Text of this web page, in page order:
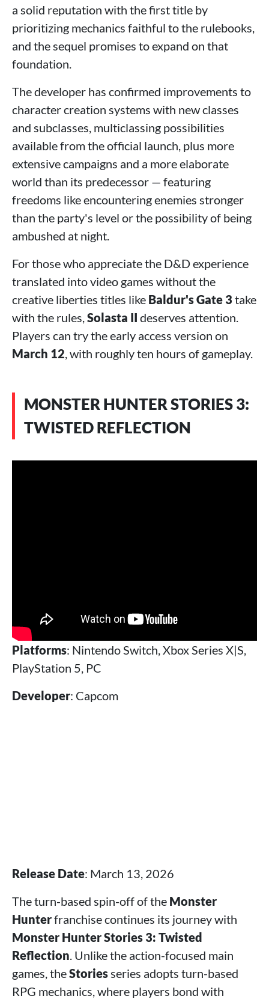
a solid reputation with the first title by
prioritizing mechanics faithful to the rulebooks,
and the sequel promises to expand on that
foundation.
The developer has confirmed improvements to
character creation systems with new classes
and subclasses, multiclassing possibilities
available from the official launch, plus more
extensive campaigns and a more elaborate
world than its predecessor — featuring
freedoms like encountering enemies stronger
than the party's level or the possibility of being
ambushed at night.
For those who appreciate the D&D experience
translated into video games without the
creative liberties titles like Baldur's Gate 3 take
with the rules,Solasta II deserves attention.
Players can try the early access version on
March 12, with roughly ten hours of gameplay.
MONSTER HUNTER STORIES 3:
TWISTED REFLECTION
Platforms: Nintendo Switch, Xbox Series X|S,
PlayStation 5, PC
Developer: Capcom
Release Date: March 13, 2026
The turn-based spin-off of the Monster
Hunterfranchise continues its journey with
Monster Hunter Stories 3: Twisted
Reflection. Unlike the action-focused main
games, theStoriesseries adopts turn-based
RPG mechanics, where players bond with